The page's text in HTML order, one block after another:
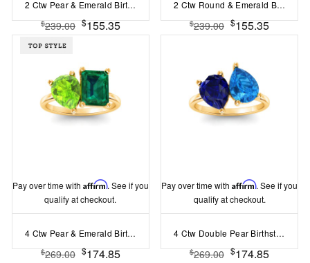
2 Ctw Pear & Emerald Birthstone Toi et Moi Two Stone Ring
$239.00 $155.35
2 Ctw Round & Emerald Birthstone Toi et Moi Two Stone Ring
$239.00 $155.35
Pay over time with Affirm. See if you
qualify at checkout.
4 Ctw Pear & Emerald Birthstone Toi et Moi Two Stone Ring
$269.00 $174.85
Pay over time withAffirm. See if you
qualify at checkout.
4 Ctw Double Pear Birthstone Toi et Moi Two Stone Ring
$269.00 $174.85